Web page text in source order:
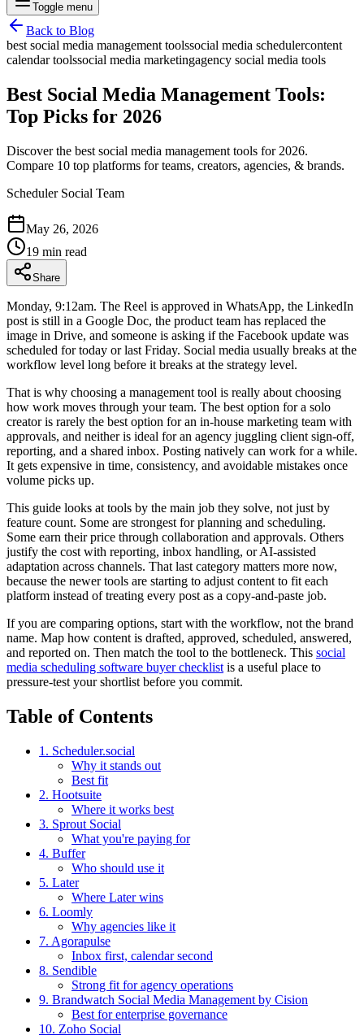
Toggle menu
Back to Blog
best social media management toolssocial media schedulercontent
calendar toolssocial media marketingagency social media tools
Best Social Media Management Tools:
Top Picks for 2026
Discover the best social media management tools for 2026.
Compare 10 top platforms for teams, creators, agencies, & brands.
Scheduler Social Team
May 26, 2026
19 min read
Share
Monday, 9:12am. The Reel is approved in WhatsApp, the LinkedIn
post is still in a Google Doc, the product team has replaced the
image in Drive, and someone is asking if the Facebook update was
scheduled for today or last Friday. Social media usually breaks at the
workflow level long before it breaks at the strategy level.
That is why choosing a management tool is really about choosing
how work moves through your team. The best option for a solo
creator is rarely the best option for an in-house marketing team with
approvals, and neither is ideal for an agency juggling client sign-off,
reporting, and a shared inbox. Posting natively can work for a while.
It gets expensive in time, consistency, and avoidable mistakes once
volume picks up.
This guide looks at tools by the main job they solve, not just by
feature count. Some are strongest for planning and scheduling.
Some earn their price through collaboration and approvals. Others
justify the cost with reporting, inbox handling, or AI-assisted
adaptation across channels. That last category matters more now,
because the newer tools are starting to adjust content to fit each
platform instead of treating every post as a copy-and-paste job.
If you are comparing options, start with the workflow, not the brand
name. Map how content is drafted, approved, scheduled, answered,
and reported on. Then match the tool to the bottleneck. This social
media scheduling software buyer checklist is a useful place to
pressure-test your shortlist before you commit.
Table of Contents
1. Scheduler.social
Why it stands out
Best fit
2. Hootsuite
Where it works best
3. Sprout Social
What you're paying for
4. Buffer
Who should use it
5. Later
Where Later wins
6. Loomly
Why agencies like it
7. Agorapulse
Inbox first, calendar second
8. Sendible
Strong fit for agency operations
9. Brandwatch Social Media Management by Cision
Best for enterprise governance
10. Zoho Social